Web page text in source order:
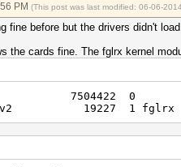
PM (This post was last modified: 06-06-
fine before but the drivers didn't
the cards fine. The fglrx kernel
0
19227 1 fglrx